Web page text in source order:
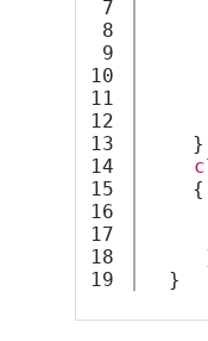
7
8
9
10
11
12
13
14
15
16
17
18
}
{
}